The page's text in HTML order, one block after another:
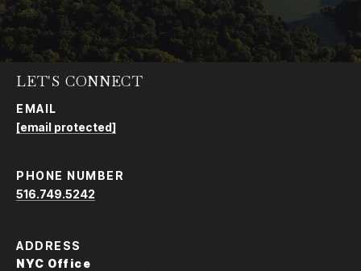
LET'S CONNECT
EMAIL
[email protected]
PHONE NUMBER
516.749.5242
ADDRESS
NYC Office